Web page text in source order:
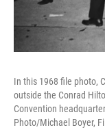
In this 1968 file photo,
outside the Conrad
Convention
Photo/Michael Boyer,